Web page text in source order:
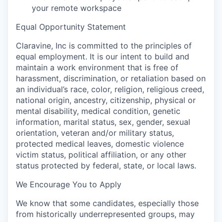
your remote workspace
Equal Opportunity Statement
Claravine, Inc is committed to the principles of
equal employment. It is our intent to build and
maintain a work environment that is free of
harassment, discrimination, or retaliation based on
an individual’s race, color, religion, religious creed,
national origin, ancestry, citizenship, physical or
mental disability, medical condition, genetic
information, marital status, sex, gender, sexual
orientation, veteran and/or military status,
protected medical leaves, domestic violence
victim status, political affiliation, or any other
status protected by federal, state, or local laws.
We Encourage You to Apply
We know that some candidates, especially those
from historically underrepresented groups, may